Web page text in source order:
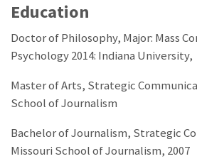
Education
Doctor of Philosophy, Major: Mass
Psychology 2014: Indiana University,
Master of Arts, Strategic
School of Journalism
Bachelor of Journalism, Strategic
Missouri School of Journalism, 2007